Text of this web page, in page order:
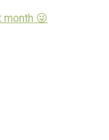
month 😜